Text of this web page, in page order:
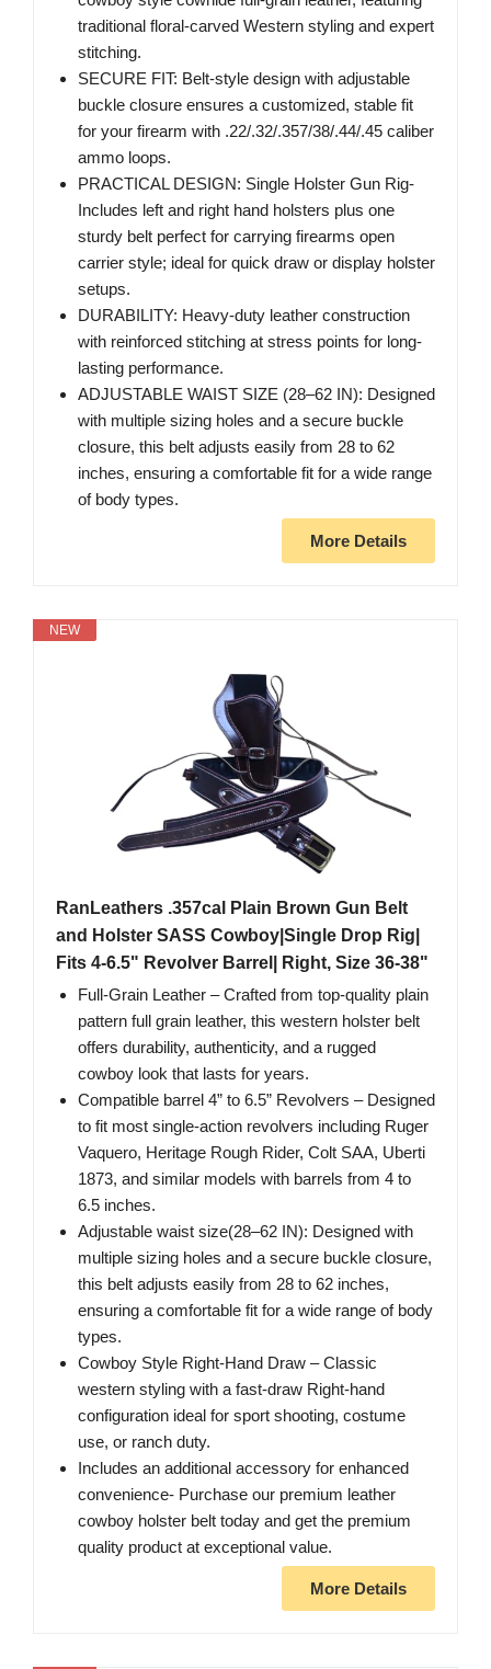
traditional floral-carved Western styling and expert
stitching.
SECURE FIT: Belt-style design with adjustable
buckle closure ensures a customized, stable fit
for your firearm with .22/.32/.357/38/.44/.45 caliber
ammo loops.
PRACTICAL DESIGN: Single Holster Gun Rig-
Includes left and right hand holsters plus one
sturdy belt perfect for carrying firearms open
carrier style; ideal for quick draw or display holster
setups.
DURABILITY: Heavy-duty leather construction
with reinforced stitching at stress points for long-
lasting performance.
ADJUSTABLE WAIST SIZE (28–62 IN): Designed
with multiple sizing holes and a secure buckle
closure, this belt adjusts easily from 28 to 62
inches, ensuring a comfortable fit for a wide range
of body types.
More Details
NEW
RanLeathers .357cal Plain Brown Gun Belt
and Holster SASS Cowboy|Single Drop Rig|
Fits 4-6.5" Revolver Barrel| Right, Size 36-38"
Full-Grain Leather – Crafted from top-quality plain
pattern full grain leather, this western holster belt
offers durability, authenticity, and a rugged
cowboy look that lasts for years.
Compatible barrel 4” to 6.5” Revolvers – Designed
to fit most single-action revolvers including Ruger
Vaquero, Heritage Rough Rider, Colt SAA, Uberti
1873, and similar models with barrels from 4 to
6.5 inches.
Adjustable waist size(28–62 IN): Designed with
multiple sizing holes and a secure buckle closure,
this belt adjusts easily from 28 to 62 inches,
ensuring a comfortable fit for a wide range of body
types.
Cowboy Style Right-Hand Draw – Classic
western styling with a fast-draw Right-hand
configuration ideal for sport shooting, costume
use, or ranch duty.
Includes an additional accessory for enhanced
convenience- Purchase our premium leather
cowboy holster belt today and get the premium
quality product at exceptional value.
More Details